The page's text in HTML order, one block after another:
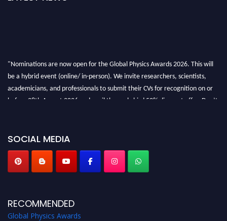
"Nominations are now open for the Global Physics Awards 2026. This will
be a hybrid event (online/ in-person). We invite researchers, scientists,
academicians, and professionals to submit their CVs for recognition on or
before 28th August 2026 and avail the early bird 50% discount offer. Don’t
SOCIAL MEDIA
RECOMMENDED
Global Physics Awards